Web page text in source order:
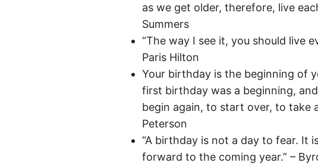
as we get older, therefore, live
Summers
“The way I see it, you should live
Paris Hilton
Your birthday is the beginning of
first birthday was a beginning,
begin again, to start over, to take
Peterson
“A birthday is not a day to fear. It
forward to the coming year.” –